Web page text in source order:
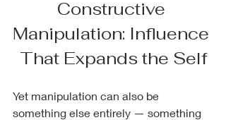
Constructive
Manipulation: Influence
That Expands the Self
Yet manipulation can also be
something else entirely — something